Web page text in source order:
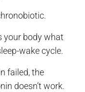
your body what
wake cycle.
failed, the
doesn’t work.